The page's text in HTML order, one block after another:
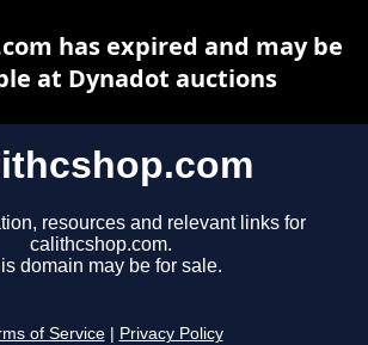
resources and relevant links for
calithcshop.com.
domain may be for sale.
of Service Privacy Policy
has expired and may be
at Dynadot auctions